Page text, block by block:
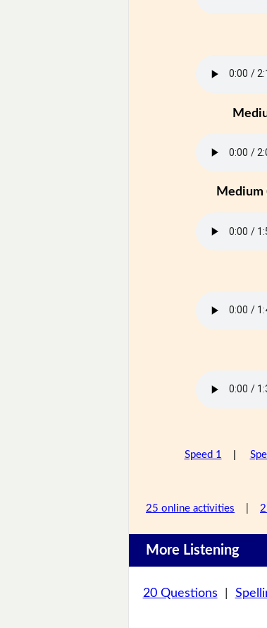
Medium
Speed 1
25 online activities
More Listening
20 Questions